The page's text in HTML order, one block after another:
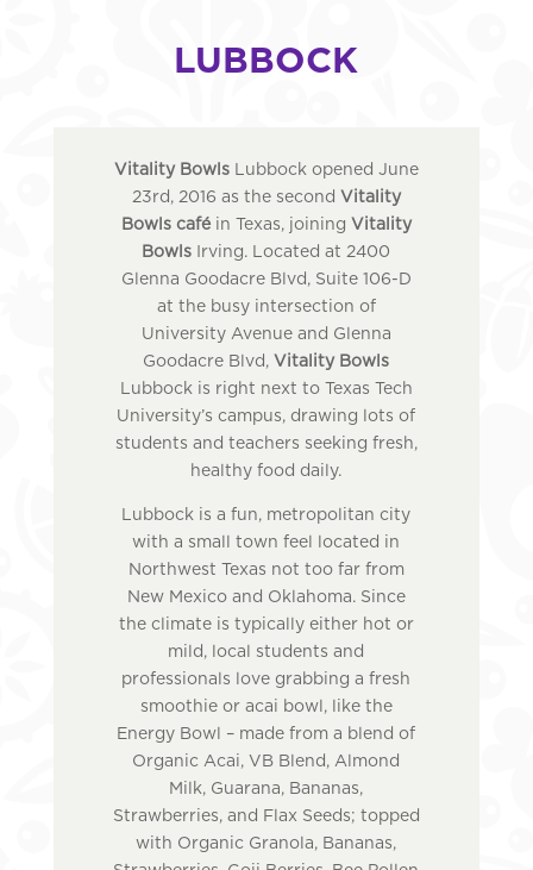
LUBBOCK
Vitality BowlsLubbock opened June
23rd, 2016 as the second Vitality
Bowls caféin Texas, joining Vitality
Bowls Irving. Located at 2400
Glenna Goodacre Blvd, Suite 106-D
at the busy intersection of
University Avenue and Glenna
Goodacre Blvd, Vitality Bowls
Lubbock is right next to Texas Tech
University’s campus, drawing lots of
students and teachers seeking fresh,
healthy food daily.
Lubbock is a fun, metropolitan city
with a small town feel located in
Northwest Texas not too far from
New Mexico and Oklahoma. Since
the climate is typically either hot or
mild, local students and
professionals love grabbing a fresh
smoothie or acai bowl, like the
Energy Bowl – made from a blend of
Organic Acai, VB Blend, Almond
Milk, Guarana, Bananas,
Strawberries, and Flax Seeds; topped
with Organic Granola, Bananas,